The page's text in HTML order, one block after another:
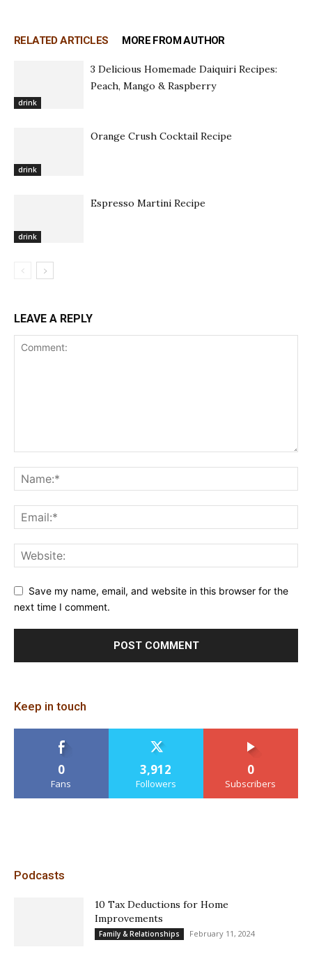
RELATED ARTICLES MORE FROM AUTHOR
drink
3 Delicious Homemade Daiquiri Recipes:
Peach, Mango & Raspberry
drink
Orange Crush Cocktail Recipe
drink
Espresso Martini Recipe
LEAVE A REPLY
Save my name, email, and website in this browser for the
next time I comment.
Keep in touch
0
Fans
3,912
Followers
0
Subscribers
Podcasts
10 Tax Deductions for Home
Improvements
Family & Relationships February 11, 2024